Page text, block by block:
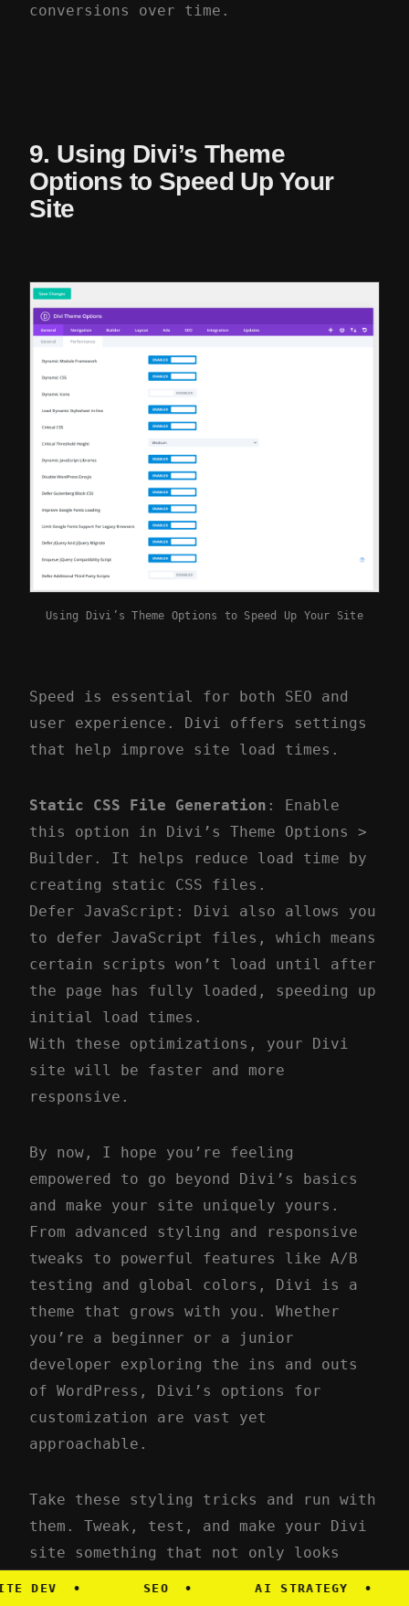
conversions over time.
9. Using Divi’s Theme
Options to Speed Up Your
Site
Using Divi’s Theme Options to Speed Up Your Site
Speed is essential for both SEO and
user experience. Divi offers settings
that help improve site load times.
Static CSS File Generation : Enable
this option in Divi’s Theme Options >
Builder. It helps reduce load time by
creating static CSS files.
Defer JavaScript: Divi also allows you
to defer JavaScript files, which means
certain scripts won’t load until after
the page has fully loaded, speeding up
initial load times.
With these optimizations, your Divi
site will be faster and more
responsive.
By now, I hope you’re feeling
empowered to go beyond Divi’s basics
and make your site uniquely yours.
From advanced styling and responsive
tweaks to powerful features like A/B
testing and global colors, Divi is a
theme that grows with you. Whether
you’re a beginner or a junior
developer exploring the ins and outs
of WordPress, Divi’s options for
customization are vast yet
approachable.
Take these styling tricks and run with
them. Tweak, test, and make your Divi
site something that not only looks
• • AI STRATEGY •